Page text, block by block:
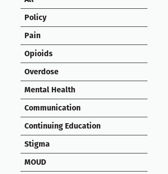
Policy
Pain
Opioids
Overdose
Mental Health
Communication
Continuing Education
Stigma
MOUD